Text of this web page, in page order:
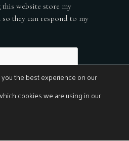
website store my
they can respond to my
the best experience on our
cookies we are using in our